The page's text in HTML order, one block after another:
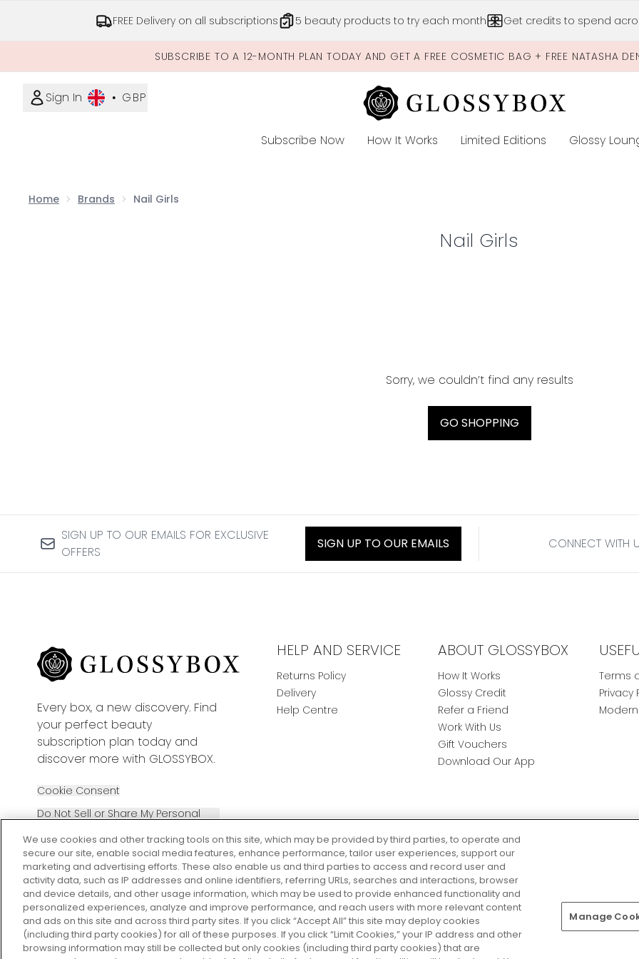
FREE Delivery on all subscriptions 5 beauty products to try each month Get credits to spend
SUBSCRIBE TO A 12-MONTH PLAN TODAY AND GET A FREE COSMETIC BAG + FREE NATASHA
Sign In • GBP
Subscribe Now How It Works Limited Editions Glossy
Home Brands Nail Girls
Nail Girls
Sorry, we couldn’t find any results
GO SHOPPING
SIGN UP TO OUR EMAILS FOR EXCLUSIVE
OFFERS
SIGN UP TO OUR EMAILS CONNECT WITH
Every box, a new discovery. Find
your perfect beauty
subscription plan today and
discover more with GLOSSYBOX.
Cookie Consent
Do Not Sell or Share My Personal
HELP AND SERVICE
Returns Policy
Delivery
Help Centre
ABOUT GLOSSYBOX
How It Works
Glossy Credit
Refer a Friend
Work With Us
Gift Vouchers
Download Our App
Terms
Privacy
2026 The Hut Group Pay Securely With
We use cookies and other tracking tools on this site, which may be provided by third parties, to operate and
secure our site, enable social media features, enhance performance, tailor user experiences, support our
marketing and advertising efforts. These also enable us and third parties to access and record user and
activity data, such as IP addresses and online identifiers, referring URLs, searches and interactions, browser
and device details, and other usage information, which may be used to provide enhanced functionality and
personalized experiences, analyze and improve performance, and reach users with more relevant content
and ads on this site and across third party sites. If you click “Accept All” this site may deploy cookies
(including third party cookies) for all of these purposes. If you click “Limit Cookies,” your IP address and other
browsing information may still be collected but only cookies (including third party cookies) that are
Manage